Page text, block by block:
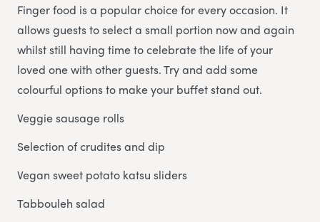
Finger food is a popular choice for every occasion. It
allows guests to select a small portion now and again
whilst still having time to celebrate the life of your
loved one with other guests. Try and add some
colourful options to make your buffet stand out.
Veggie sausage rolls
Selection of crudites and dip
Vegan sweet potato katsu sliders
Tabbouleh salad